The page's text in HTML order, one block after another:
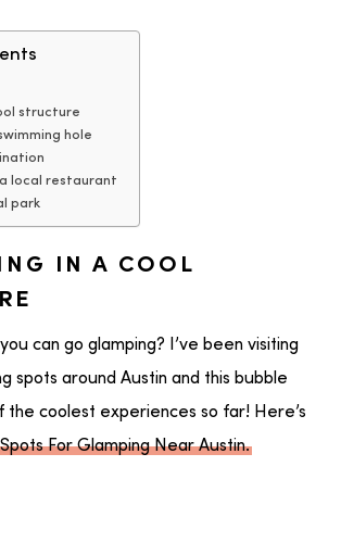
structure
hole
local restaurant
park
IN A COOL
can go glamping? I’ve been visiting
spots around Austin and this bubble
the coolest experiences so far! Here’s
For Glamping Near Austin.